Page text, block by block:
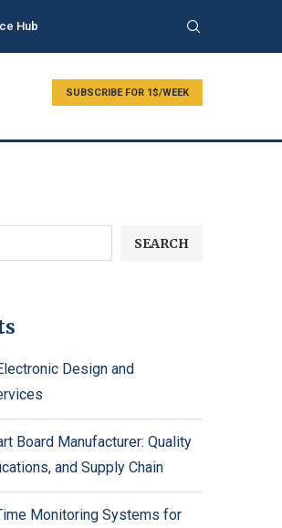
Hub
SUBSCRIBE FOR 1$/WEEK
SEARCH
Design and
Board Manufacturer: Quality
and Supply Chain
Monitoring Systems for